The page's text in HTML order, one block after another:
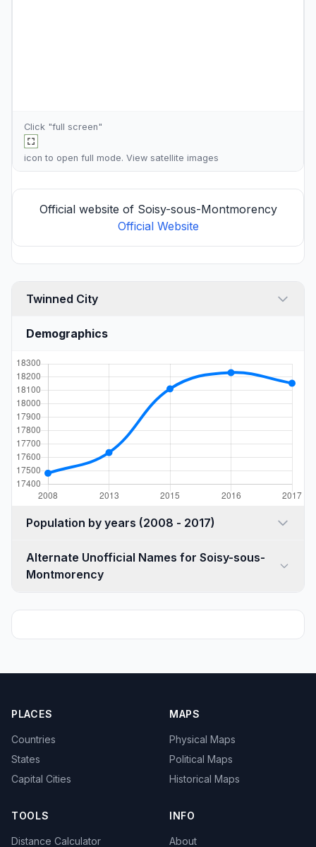
Click "full screen"
icon to open full mode. View satellite images
Official website of Soisy-sous-Montmorency
Official Website
Twinned City
Demographics
Population by years (2008 - 2017)
Alternate Unofficial Names for Soisy-sous-
Montmorency
PLACES
Countries
States
Capital Cities
MAPS
Physical Maps
Political Maps
Historical Maps
TOOLS
Distance Calculator
INFO
About